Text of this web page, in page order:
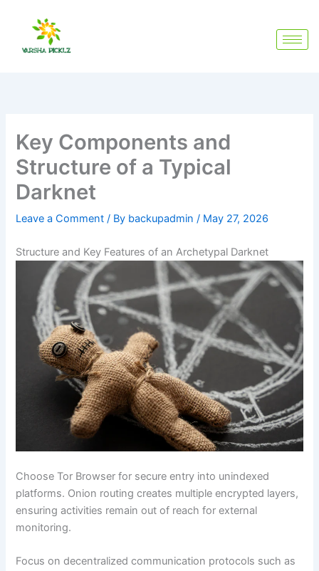
content
Key Components and
Structure of a Typical
Darknet
Leave a Comment / By backupadmin/ May 27, 2026
Structure and Key Features of an Archetypal Darknet
Choose Tor Browser for secure entry into unindexed
platforms. Onion routing creates multiple encrypted layers,
ensuring activities remain out of reach for external
monitoring.
Focus on decentralized communication protocols such as